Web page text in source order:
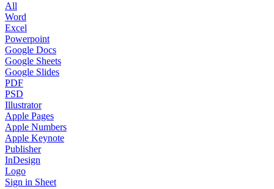
All
Word
Excel
Powerpoint
Google Docs
Google Sheets
Google Slides
PDF
PSD
Illustrator
Apple Pages
Apple Numbers
Apple Keynote
Publisher
InDesign
Logo
Sign in Sheet